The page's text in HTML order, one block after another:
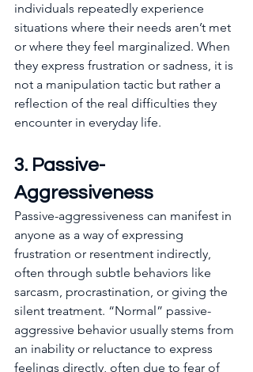
individuals repeatedly experience
situations where their needs aren’t met
or where they feel marginalized. When
they express frustration or sadness, it is
not a manipulation tactic but rather a
reflection of the real difficulties they
encounter in everyday life.
3. Passive-
Aggressiveness
Passive-aggressiveness can manifest in
anyone as a way of expressing
frustration or resentment indirectly,
often through subtle behaviors like
sarcasm, procrastination, or giving the
silent treatment. “Normal” passive-
aggressive behavior usually stems from
an inability or reluctance to express
feelings directly, often due to fear of